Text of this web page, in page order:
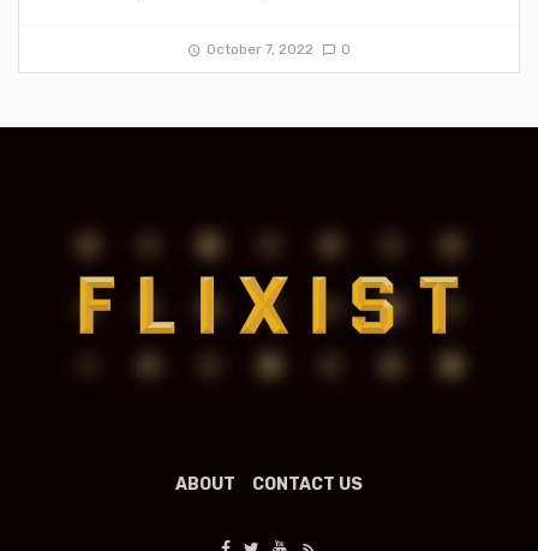
October 7, 2022 0
ABOUT CONTACT US